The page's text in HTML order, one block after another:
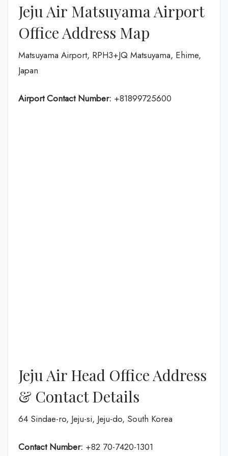
Jeju Air Matsuyama Airport
Office Address Map
Matsuyama Airport, RPH3+JQ Matsuyama, Ehime,
Japan
Airport Contact Number: +81899725600
Jeju Air Head Office Address
& Contact Details
64 Sindae-ro, Jeju-si, Jeju-do, South Korea
Contact Number: +82 70-7420-1301